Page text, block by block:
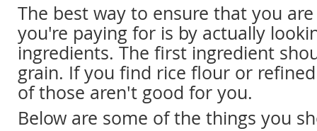
The best way to ensure that you
you're paying for is by actually
ingredients. The first ingredient
grain. If you find rice flour or
of those aren't good for you.
Below are some of the things you